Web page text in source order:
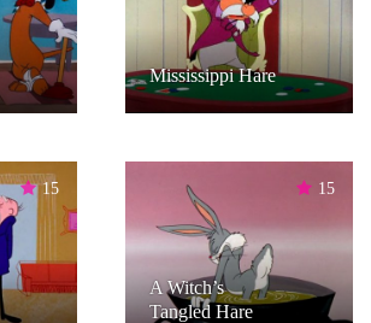
Mississippi Hare
15 15
A Witch’s
Tangled Hare